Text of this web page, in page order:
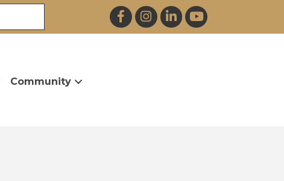
FacebookInstagramLinkedInYouTube
Community